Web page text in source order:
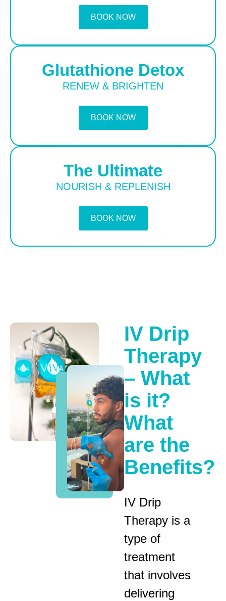
BOOK NOW
Glutathione Detox
RENEW & BRIGHTEN
BOOK NOW
The Ultimate
NOURISH & REPLENISH
BOOK NOW
IV Drip
Therapy
– What
is it?
What
are the
Benefits?
IV Drip
Therapy is a
type of
treatment
that involves
delivering